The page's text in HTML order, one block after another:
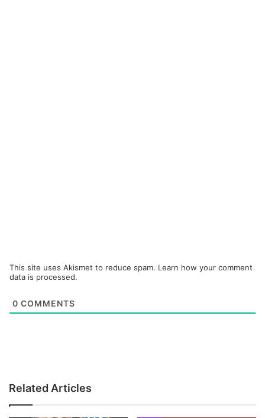
This site uses Akismet to reduce spam. Learn how your comment
data is processed.
0 COMMENTS
Related Articles